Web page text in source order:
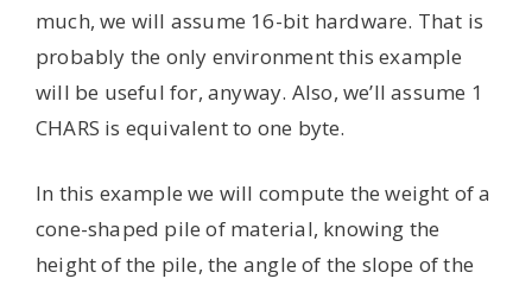
much, we will assume 16-bit hardware. That is
probably the only environment this example
will be useful for, anyway. Also, we’ll assume 1
CHARS is equivalent to one byte.
In this example we will compute the weight of a
cone-shaped pile of material, knowing the
height of the pile, the angle of the slope of the